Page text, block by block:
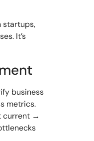
startups,
It’s
business
metrics.
current →